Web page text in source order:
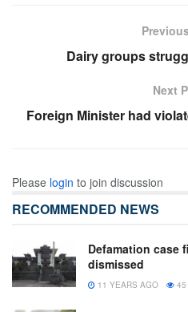
Dairy groups
Next
Foreign Minister had
Please login to join discussion
RECOMMENDED NEWS
Defamation case
dismissed
11 YEARS AGO 45